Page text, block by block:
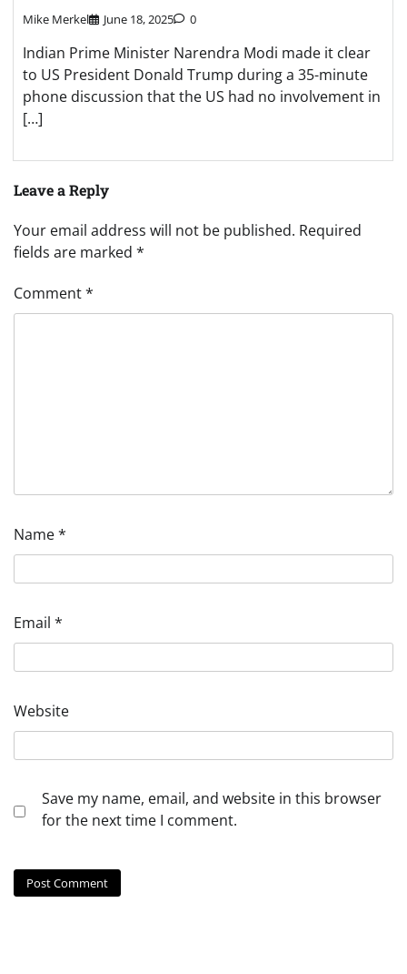
Mike Merkel June 18, 2025 0
Indian Prime Minister Narendra Modi made it clear
to US President Donald Trump during a 35-minute
phone discussion that the US had no involvement in
[…]
Leave a Reply
Your email address will not be published. Required
fields are marked *
Comment*
Name*
Email *
Website
Save my name, email, and website in this browser
for the next time I comment.